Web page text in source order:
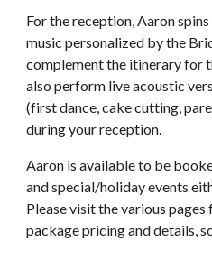
For the reception, Aaron
music personalized by the
complement the itinerary for
also perform live acoustic
(first dance, cake cutting,
during your reception.
Aaron is available to be
and special/holiday events
Please visit the various
package pricing and details,